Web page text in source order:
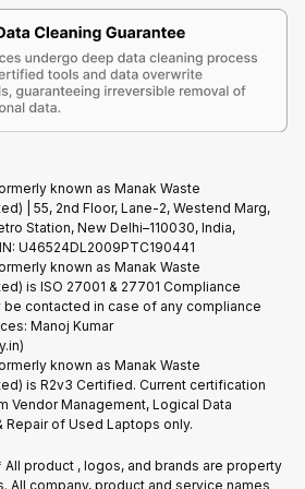
known as Manak Waste
| 55, 2nd Floor, Lane-2, Westend Marg,
Station, New Delhi–110030, India,
U46524DL2009PTC190441
known as Manak Waste
is ISO 27001 & 27701 Compliance
contacted in case of any compliance
Manoj Kumar
known as Manak Waste
is R2v3 Certified. Current certification
Vendor Management, Logical Data
Repair of Used Laptops only.
product , logos, and brands are property
All company, product and service names